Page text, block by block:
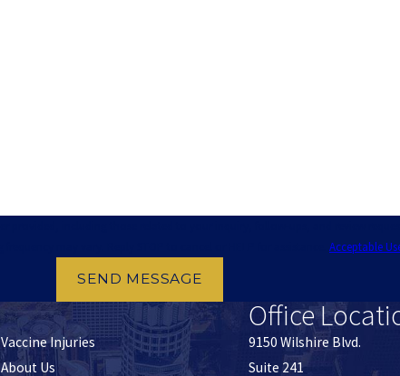
Acceptable
SEND MESSAGE
Vaccine Injuries
About Us
Office
9150 Wilshire Blvd.
Suite 241